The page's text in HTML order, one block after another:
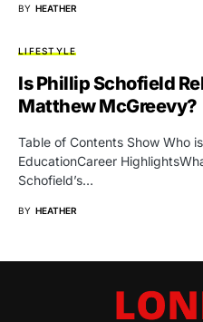
BY HEATHER
LIFESTYLE
Is Phillip Schofield
Matthew McGreevy?
Table of Contents Show Who
EducationCareer
Schofield’s…
BY HEATHER